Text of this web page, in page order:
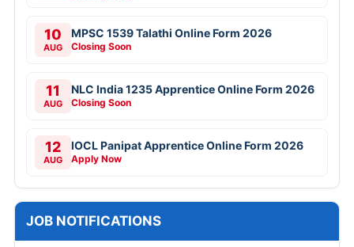
10
AUG
MPSC 1539 Talathi Online Form 2026
Closing Soon
11
AUG
NLC India 1235 Apprentice Online Form 2026
Closing Soon
12
AUG
IOCL Panipat Apprentice Online Form 2026
Apply Now
JOB NOTIFICATIONS